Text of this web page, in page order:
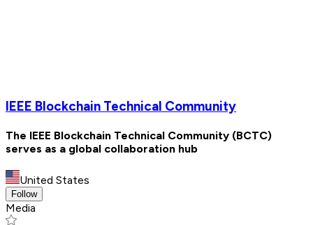
IEEE Blockchain Technical Community
The IEEE Blockchain Technical Community (BCTC)
serves as a global collaboration hub
United States
Follow
Media